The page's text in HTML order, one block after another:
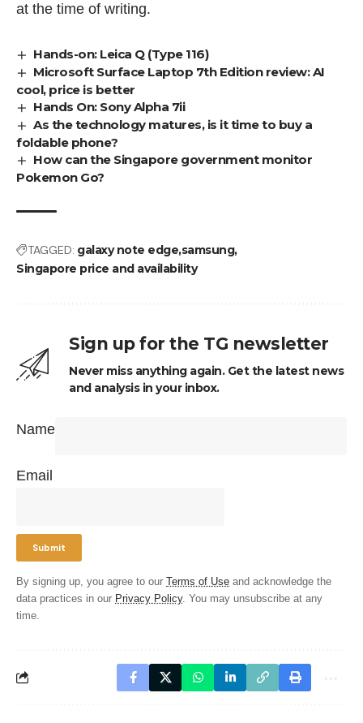
at the time of writing.
Hands-on: Leica Q (Type 116)
Microsoft Surface Laptop 7th Edition review: AI
cool, price is better
Hands On: Sony Alpha 7ii
As the technology matures, is it time to buy a
foldable phone?
How can the Singapore government monitor
Pokemon Go?
TAGGED: galaxy note edgesamsung
Singapore price and availability
Sign up for the TG newsletter
Never miss anything again. Get the latest news
and analysis in your inbox.
Name
Email
By signing up, you agree to our Terms of Use and acknowledge the
data practices in our Privacy Policy. You may unsubscribe at any
time.